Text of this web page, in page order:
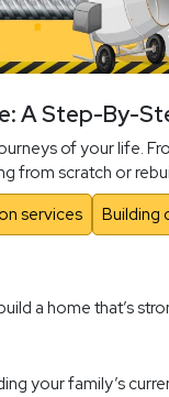
A Step-By-
of your life.
from scratch or
services Building
a home that’s
your family’s